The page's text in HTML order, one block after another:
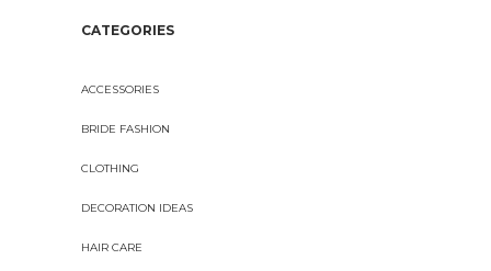
CATEGORIES
ACCESSORIES
BRIDE FASHION
CLOTHING
DECORATION IDEAS
HAIR CARE